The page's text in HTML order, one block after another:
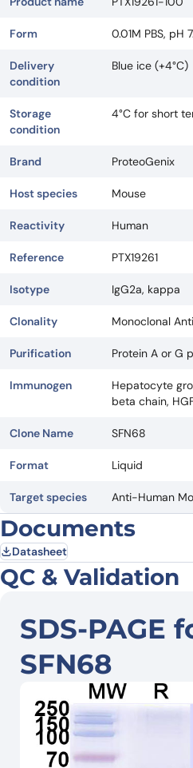
Form 0.01M PBS, pH
Delivery
condition
Blue ice (+4°C)
Storage
condition
4°C for short
Brand ProteoGenix
Host species Mouse
Reactivity Human
Reference PTX19261
Isotype IgG2a, kappa
Clonality Monoclonal
Purification Protein A or G
Immunogen
Hepatocyte
beta chain,
Clone Name SFN68
Format Liquid
Target species Anti-Human
Documents
Datasheet
QC & Validation
SDS-PAGE
SFN68